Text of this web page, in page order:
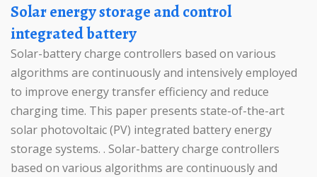
Solar energy storage and control
integrated battery
Solar-battery charge controllers based on various
algorithms are continuously and intensively employed
to improve energy transfer efficiency and reduce
charging time. This paper presents state-of-the-art
solar photovoltaic (PV) integrated battery energy
storage systems. . Solar-battery charge controllers
based on various algorithms are continuously and